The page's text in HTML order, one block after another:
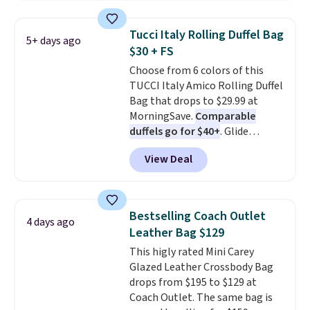
final sale, so there are no
exchanges or returns.
for their ultra-soft, broken-in
feel right from the first wear,
giving you that lived-in
comfort without the wait.
Shipping is free when you spend
$85, or it adds $10 otherwise.
5+ days ago
Tucci Italy Rolling Duffel Bag
$30 + FS
Choose from 6 colors of this
TUCCI Italy Amico Rolling Duffel
Bag that drops to $29.99 at
MorningSave. Comparable
duffels go for $40+. Glide
wheels, corner guards, and a
telescoping handle make it a
convenient airport companion,
maximize your ability to
organize your bag. Shipping is
free when you sign into or
create a free account, choose a
color, select the $9.99 shipping
option, and use code BDFREE at
checkout.
View Deal
4 days ago
Bestselling Coach Outlet
Leather Bag $129
This higly rated Mini Carey
Glazed Leather Crossbody Bag
drops from $195 to $129 at
Coach Outlet. The same bag is